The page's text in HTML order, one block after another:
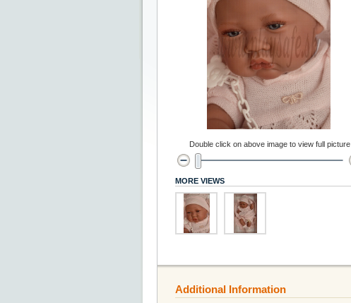
Double click on above image to view full picture
MORE VIEWS
Additional Information